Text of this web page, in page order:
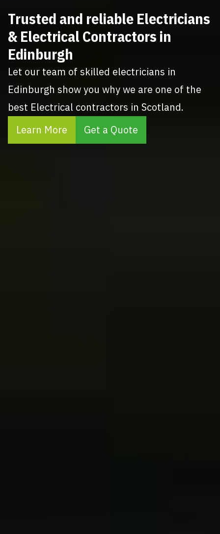
Trusted and reliable Electricians
& Electrical Contractors in
Edinburgh
Let our team of skilled electricians in
Edinburgh show you why we are one of the
best Electrical contractors in Scotland.
Learn More
Get a Quote